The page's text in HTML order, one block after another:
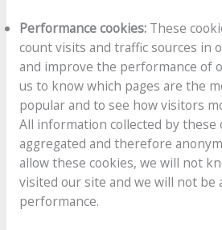
Performance cookies: These
count visits and traffic sources in
and improve the performance of
us to know which pages are the
popular and to see how visitors
All information collected by these
aggregated and therefore
allow these cookies, we will not
visited our site and we will not be
performance.